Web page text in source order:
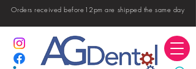
Orders received before12pm are shipped the same day